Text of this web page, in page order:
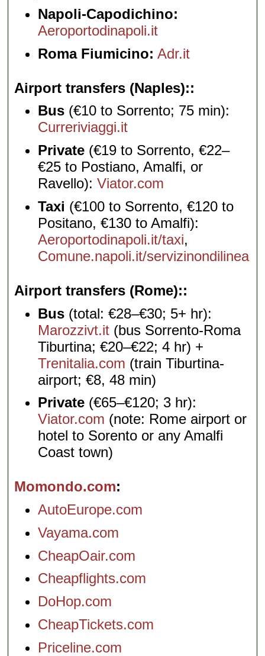
Napoli-Capodichino:
Aeroportodinapoli.it
Roma Fiumicino: Adr.it
Airport transfers (Naples):
Bus (€10 to Sorrento; 75 min):
Curreriviaggi.it
Private (€19 to Sorrento, €22–
€25 to Postiano, Amalfi, or
Ravello):Viator.com
Taxi (€100 to Sorrento, €120 to
Positano, €130 to Amalfi):
Aeroportodinapoli.it/taxi,
Comune.napoli.it/servizinondilinea
Airport transfers (Rome):
Bus (total: €28–€30; 5+ hr):
Marozzivt.it (bus Sorrento-Roma
Tiburtina; €20–€22; 4 hr) +
Trenitalia.com (train Tiburtina-
airport; €8, 48 min)
Private (€65–€120; 3 hr):
Viator.com (note: Rome airport or
hotel to Sorento or any Amalfi
Coast town)
Momondo.com
AutoEurope.com
Vayama.com
CheapOair.com
Cheapflights.com
DoHop.com
CheapTickets.com
Priceline.com